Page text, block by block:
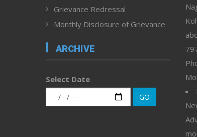
Grievance Redressal
Monthly Disclosure of Grievance
ARCHIVE
Select Date
GO